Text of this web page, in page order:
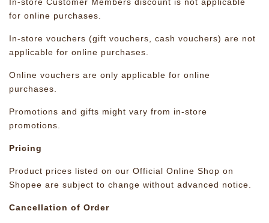
for online purchases.
In-store vouchers (gift vouchers, cash vouchers) are not
applicable for online purchases.
Online vouchers are only applicable for online
purchases.
Promotions and gifts might vary from in-store
promotions.
Pricing
Product prices listed on our Official Online Shop on
Shopee are subject to change without advanced notice.
Cancellation of Order